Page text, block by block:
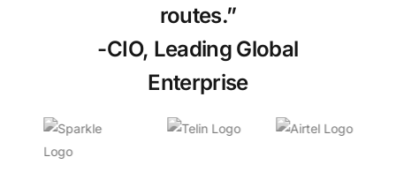
routes.”
-CIO, Leading Global
Enterprise